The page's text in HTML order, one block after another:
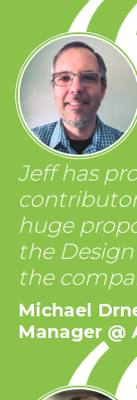
Jeff has
huge
the
the
Michael
Manager @